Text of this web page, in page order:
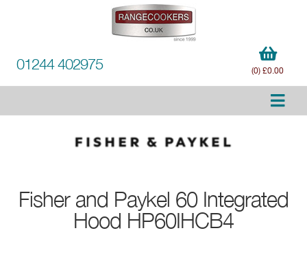
01244 402975 (0) £0.00
Fisher and Paykel 60 Integrated
Hood HP60IHCB4